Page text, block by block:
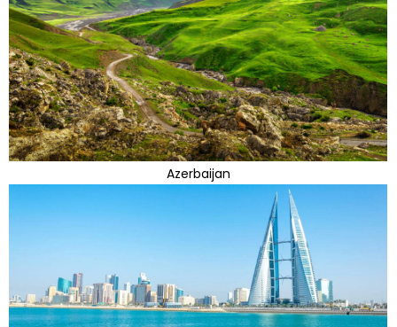
Azerbaijan